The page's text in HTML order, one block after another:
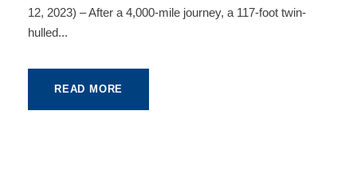
12, 2023) – After a 4,000-mile journey, a 117-foot twin-
hulled...
READ MORE